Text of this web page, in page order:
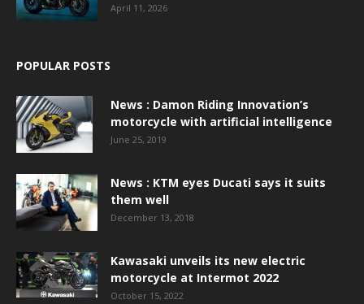
April 11, 2026
POPULAR POSTS
News : Damon Riding Innovation’s
motorcycle with artificial intelligence
June 25, 2019
News : KTM eyes Ducati says it suits
them well
December 13, 2018
Kawasaki unveils its new electric
motorcycle at Intermot 2022
October 15, 2022